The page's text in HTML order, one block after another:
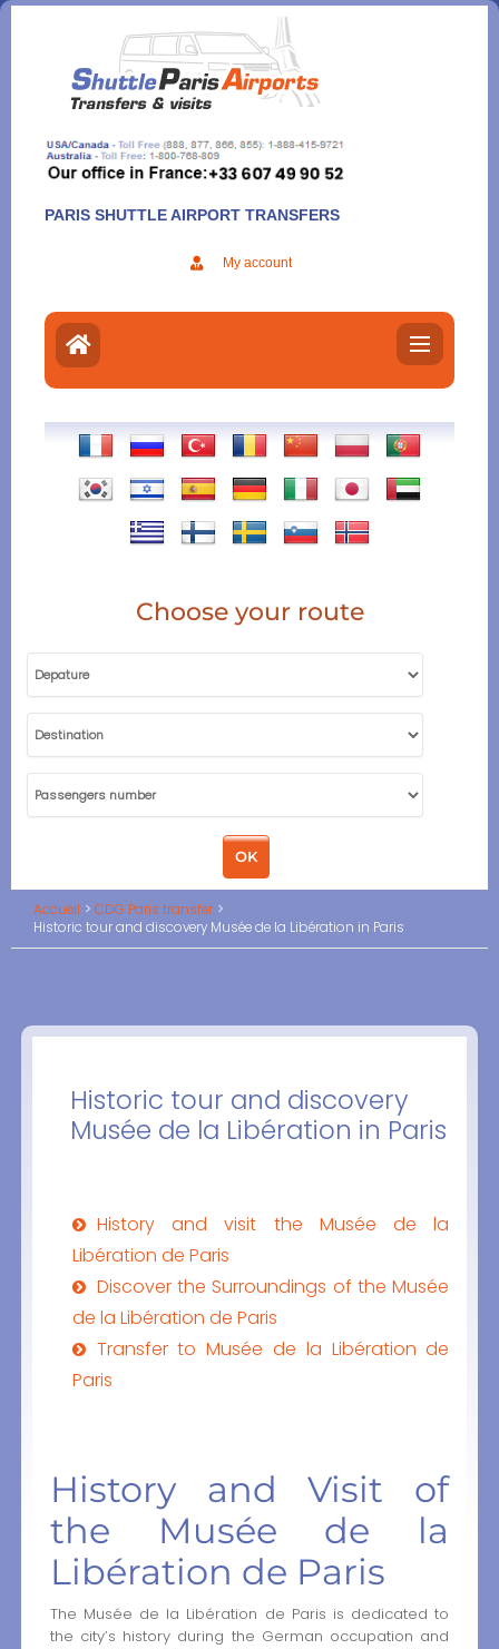
Aller
contenu
PARIS SHUTTLE AIRPORT TRANSFERS
My account
Choose your route
Accueil
CDG Paris transfer
Historic tour and discovery Musée de la Libération in Paris
Historic tour and discovery
Musée de la Libération in Paris
History and visit the Musée de la
Libération de Paris
Discover the Surroundings of the Musée
de la Libération de Paris
Transfer to Musée de la Libération de
Paris
History and Visit of
the Musée de la
Libération de Paris
The Musée de la Libération de Paris is dedicated to
the city’s history during the German occupation and